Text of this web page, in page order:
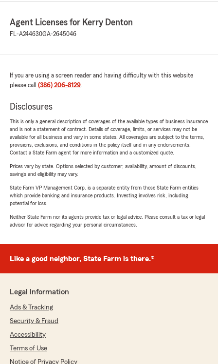
Agent Licenses for Kerry Denton
FL-A244630GA-2645046
If you are using a screen reader and having difficulty with this website
please call (386) 206-8129.
Disclosures
This is only a general description of coverages of the available types of business insurance
and is not a statement of contract. Details of coverage, limits, or services may not be
available for all business and vary in some states. All coverages are subject to the terms,
provisions, exclusions, and conditions in the policy itself and in any endorsements.
Contact a State Farm agent for more information and a customized quote.
Prices vary by state. Options selected by customer; availability, amount of discounts,
savings and eligibility may vary.
State Farm VP Management Corp. is a separate entity from those State Farm entities
which provide banking and insurance products. Investing involves risk, including
potential for loss.
Neither State Farm nor its agents provide tax or legal advice. Please consult a tax or legal
advisor for advice regarding your personal circumstances.
Like a good neighbor, State Farm is there.®
Legal Information
Ads & Tracking
Security & Fraud
Accessibility
Terms of Use
Notice of Privacy Policy